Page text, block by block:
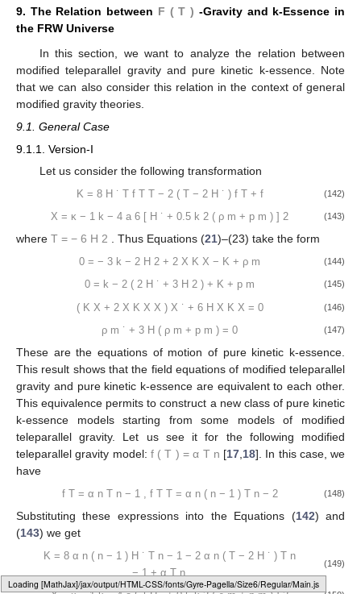
Loading web-font Gyre-Pagella/Size6/Regular
9. The Relation between F ( T ) -Gravity and k-Essence in
the FRW Universe
In this section, we want to analyze the relation between
modified teleparallel gravity and pure kinetic k-essence. Note
that we can also consider this relation in the context of general
modified gravity theories.
9.1. General Case
9.1.1. Version-I
Let us consider the following transformation
K = 8 H ˙ T f T T − 2 ( T − 2 H ˙ ) f T + f (142)
X = κ − 1 k − 4 a 6 [ H ˙ + 0.5 k 2 ( ρ m + p m ) ] 2 (143)
where T = − 6 H 2 . Thus Equations (21)–(23) take the form
0 = − 3 k − 2 H 2 + 2 X K X − K + ρ m (144)
0 = k − 2 ( 2 H ˙ + 3 H 2 ) + K + p m (145)
( K X + 2 X K X X ) X ˙ + 6 H X K X = 0 (146)
ρ m ˙ + 3 H ( ρ m + p m ) = 0 (147)
These are the equations of motion of pure kinetic k-essence.
This result shows that the field equations of modified teleparallel
gravity and pure kinetic k-essence are equivalent to each other.
This equivalence permits to construct a new class of pure kinetic
k-essence models starting from some models of modified
teleparallel gravity. Let us see it for the following modified
teleparallel gravity model: f ( T ) = α T n [17 18]. In this case, we
have
f T = α n T n − 1 f T T = α n ( n − 1 ) T n − 2 (148)
Substituting these expressions into the Equations (142) and
(143) we get
K = 8 α n ( n − 1 ) H ˙ T n − 1 − 2 α n ( T − 2 H ˙ ) T n
− 1 + α T n
(149)